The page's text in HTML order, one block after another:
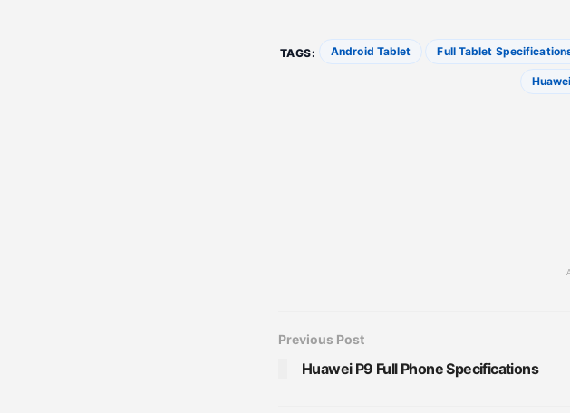
TAGS: Android Tablet Full Tablet
Previous Post
Huawei P9 Full Phone Specifications